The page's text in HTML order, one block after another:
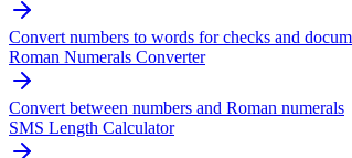
Convert numbers to words for checks and
Roman Numerals Converter
Convert between numbers and Roman numerals
SMS Length Calculator